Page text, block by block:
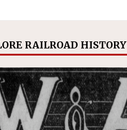
RAILROAD HISTORY